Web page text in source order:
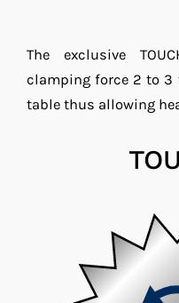
The exclusive
clamping force 2 to 3
table thus allowing